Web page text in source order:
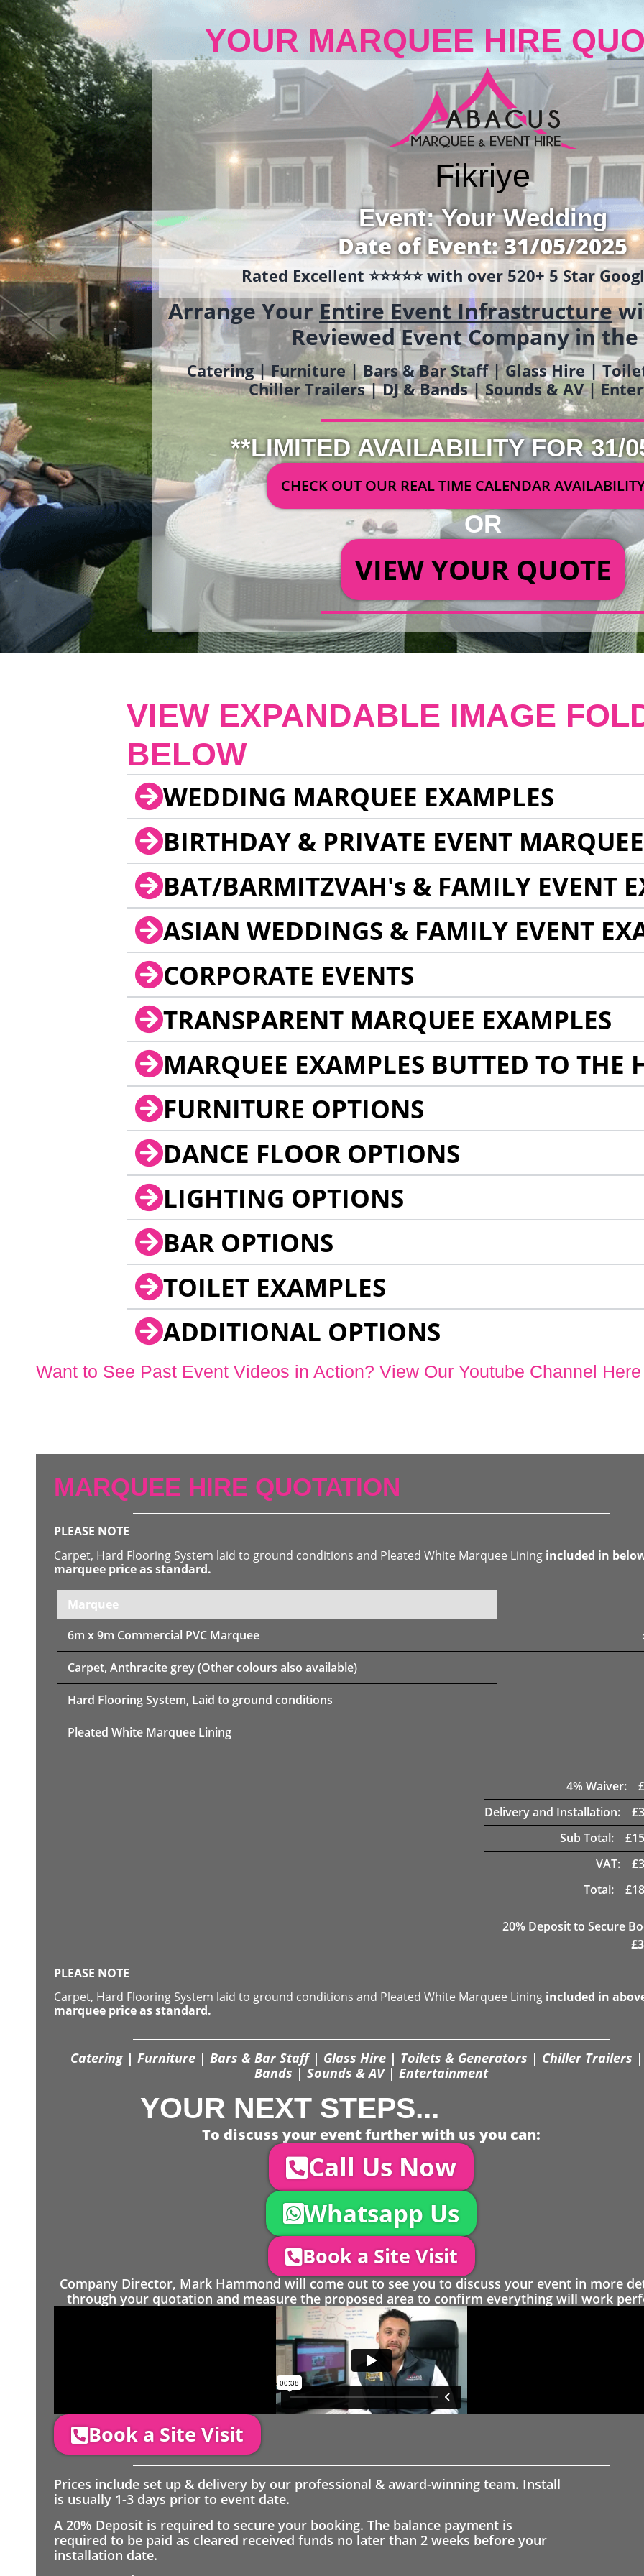
YOUR MARQUEE HIRE
Fikriye
Event: Your Wedding
Date of Event: 31/05/2025
Rated Excellent ⭐️⭐️⭐️⭐️⭐️ with over 520+ 5 Star
Arrange YourEntire Event Infrastructure
Reviewed Event Company in the
Catering | Furniture | Bars & Bar Staff | Glass Hire |
Chiller Trailers | DJ & Bands | Sounds & AV |
**LIMITED AVAILABILITY FOR 31/
CHECK OUT OUR REAL TIME CALENDAR
OR
VIEW YOUR QUOTE
VIEW EXPANDABLE IMAGE
BELOW
WEDDING MARQUEE EXAMPLES
BIRTHDAY & PRIVATE EVENT
BAT/BARMITZVAH's & FAMILY EVENT
ASIAN WEDDINGS & FAMILY EVENT
CORPORATE EVENTS
TRANSPARENT MARQUEE EXAMPLES
MARQUEE EXAMPLES BUTTED TO THE
FURNITURE OPTIONS
DANCE FLOOR OPTIONS
LIGHTING OPTIONS
BAR OPTIONS
TOILET EXAMPLES
ADDITIONAL OPTIONS
Want to See Past Event Videos in Action? View Our Youtube Channel Here
MARQUEE HIRE QUOTATION
PLEASE NOTE
Carpet, Hard Flooring System laid to ground conditions and Pleated White Marquee Lining included in
marquee price as standard.
Marquee
6m x 9m Commercial PVC Marquee
Carpet, Anthracite grey (Other colours also available)
Hard Flooring System, Laid to ground conditions
Pleated White Marquee Lining
4% Waiver:
£
Delivery and Installation:
£
Sub Total:
£
VAT:
£
Total:
£
20% Deposit to Secure
£
PLEASE NOTE
Carpet, Hard Flooring System laid to ground conditions and Pleated White Marquee Lining included in
marquee price as standard.
Catering | Furniture | Bars & Bar Staff | Glass Hire | Toilets & Generators | Chiller Trailers |
Bands | Sounds & AV | Entertainment
YOUR NEXT STEPS...
To discuss your event further with us you can:
Call Us Now
Whatsapp Us
Book a Site Visit
Company Director, Mark Hammond will come out to see you to discuss your event in more
through your quotation and measure the proposed area to confirm everything will work
Book a Site Visit
Prices include set up & delivery by our professional & award-winning team. Install
is usually 1-3 days prior to event date.
A 20% Deposit is required to secure your booking. The balance payment is
required to be paid as cleared received funds no later than 2 weeks before your
installation date.